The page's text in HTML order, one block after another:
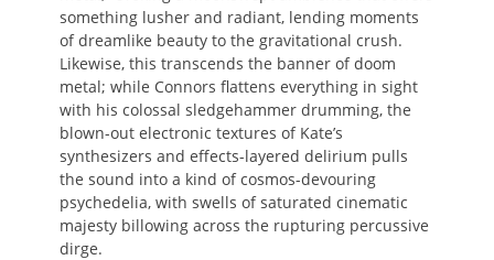
something lusher and radiant, lending moments
of dreamlike beauty to the gravitational crush.
Likewise, this transcends the banner of doom
metal; while Connors flattens everything in sight
with his colossal sledgehammer drumming, the
blown-out electronic textures of Kate’s
synthesizers and effects-layered delirium pulls
the sound into a kind of cosmos-devouring
psychedelia, with swells of saturated cinematic
majesty billowing across the rupturing percussive
dirge.